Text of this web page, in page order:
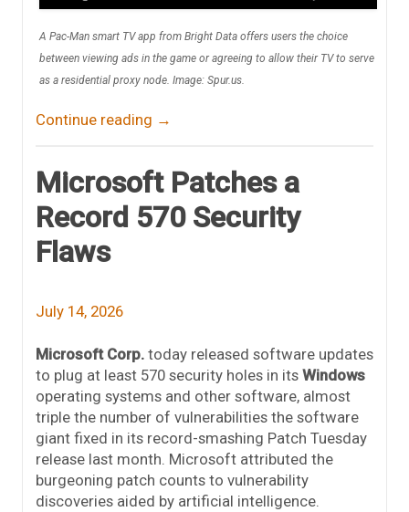
A Pac-Man smart TV app from Bright Data offers users the choice
between viewing ads in the game or agreeing to allow their TV to serve
as a residential proxy node. Image: Spur.us.
Continue reading →
Microsoft Patches a
Record 570 Security
Flaws
July 14, 2026
Microsoft Corp. today released software updates
to plug at least 570 security holes in its Windows
operating systems and other software, almost
triple the number of vulnerabilities the software
giant fixed in its record-smashing Patch Tuesday
release last month. Microsoft attributed the
burgeoning patch counts to vulnerability
discoveries aided by artificial intelligence.